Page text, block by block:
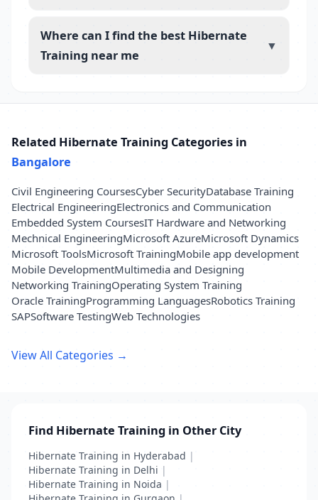
Where can I find the best Hibernate
Training near me
▼
Related Hibernate Training Categories in
Bangalore
Civil Engineering CoursesCyber SecurityDatabase Training
Electrical EngineeringElectronics and Communication
Embedded System CoursesIT Hardware and Networking
Mechnical EngineeringMicrosoft AzureMicrosoft Dynamics
Microsoft ToolsMicrosoft TrainingMobile app development
Mobile DevelopmentMultimedia and Designing
Networking TrainingOperating System Training
Oracle TrainingProgramming LanguagesRobotics Training
SAPSoftware TestingWeb Technologies
View All Categories →
Find Hibernate Training in Other City
Hibernate Training in Hyderabad |
Hibernate Training in Delhi |
Hibernate Training in Noida |